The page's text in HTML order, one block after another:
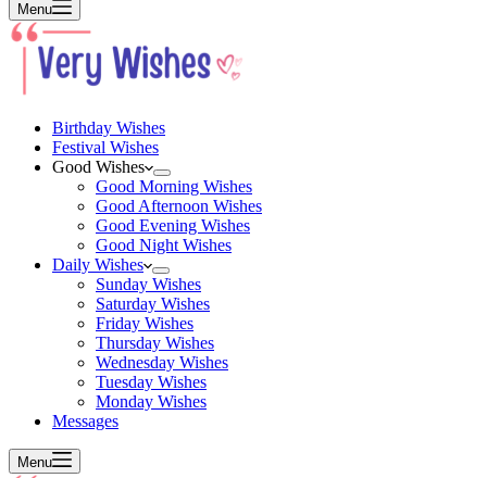
Menu
Birthday Wishes
Festival Wishes
Good Wishes
Good Morning Wishes
Good Afternoon Wishes
Good Evening Wishes
Good Night Wishes
Daily Wishes
Sunday Wishes
Saturday Wishes
Friday Wishes
Thursday Wishes
Wednesday Wishes
Tuesday Wishes
Monday Wishes
Messages
Menu